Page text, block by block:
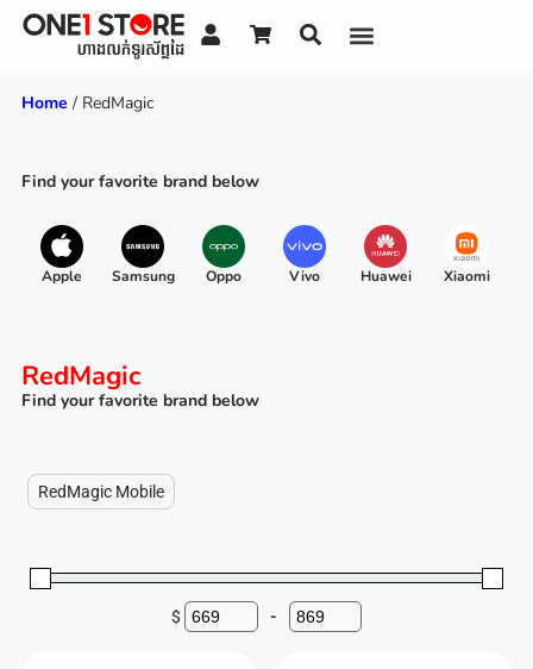
Home / RedMagic
Find your favorite brand below
Apple Samsung Oppo Vivo Huawei Xiaomi
RedMagic
Find your favorite brand below
RedMagic Mobile
$ Minimum Price
-Maximum Price